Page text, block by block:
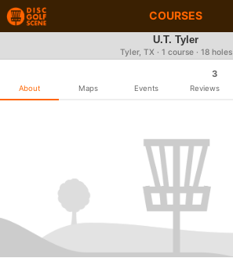
COURSES
U.T. Tyler
Tyler, TX · 1 course · 18 holes
About Maps Events
3
Reviews